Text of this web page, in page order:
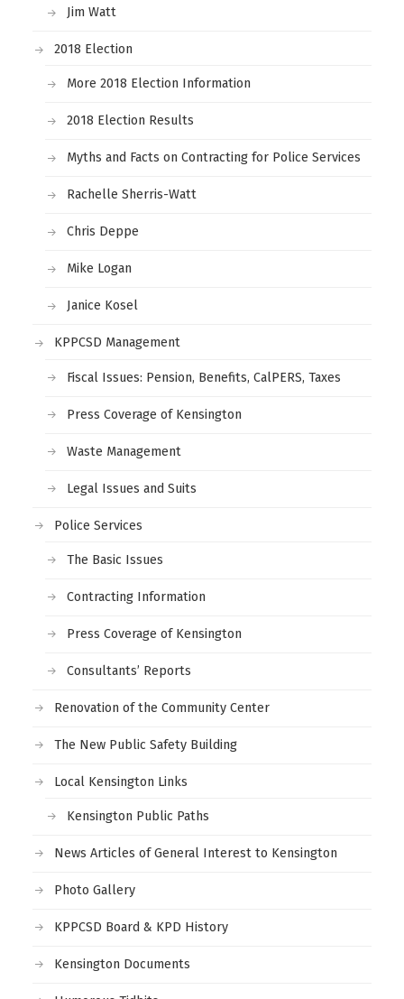
Jim Watt
2018 Election
More 2018 Election Information
2018 Election Results
Myths and Facts on Contracting for Police Services
Rachelle Sherris-Watt
Chris Deppe
Mike Logan
Janice Kosel
KPPCSD Management
Fiscal Issues: Pension, Benefits, CalPERS, Taxes
Press Coverage of Kensington
Waste Management
Legal Issues and Suits
Police Services
The Basic Issues
Contracting Information
Press Coverage of Kensington
Consultants’ Reports
Renovation of the Community Center
The New Public Safety Building
Local Kensington Links
Kensington Public Paths
News Articles of General Interest to Kensington
Photo Gallery
KPPCSD Board & KPD History
Kensington Documents